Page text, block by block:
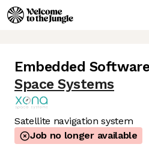
Embedded
Space Systems
Satellite navigation system
Job no longer available